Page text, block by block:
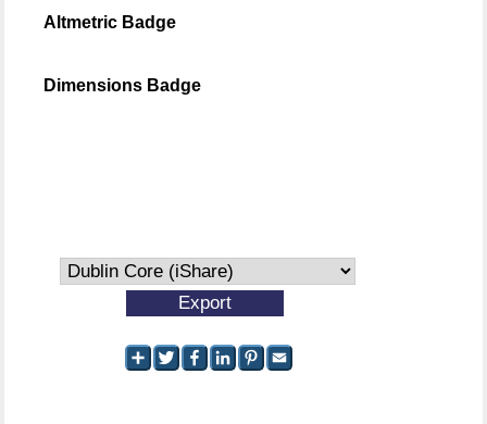
Altmetric Badge
Dimensions Badge